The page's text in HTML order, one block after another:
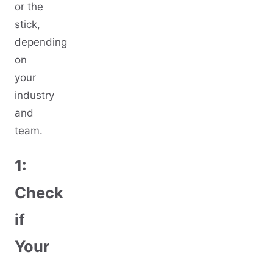
or the
stick,
depending
on
your
industry
and
team.
1:
Check
if
Your